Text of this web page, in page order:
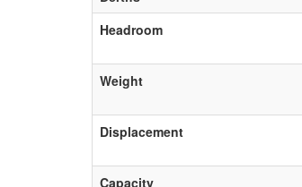
Headroom
Weight
Displacement
Capacity